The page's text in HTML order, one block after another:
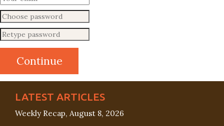
LATEST ARTICLES
Weekly Recap, August 8, 2026